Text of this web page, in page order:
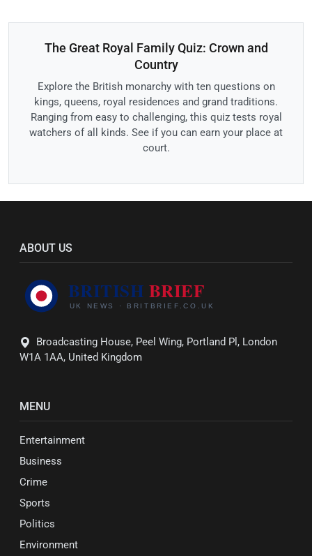
The Great Royal Family Quiz: Crown and
Country
Explore the British monarchy with ten questions on
kings, queens, royal residences and grand traditions.
Ranging from easy to challenging, this quiz tests royal
watchers of all kinds. See if you can earn your place at
court.
ABOUT US
Broadcasting House, Peel Wing, Portland Pl, London
W1A 1AA, United Kingdom
MENU
Entertainment
Business
Crime
Sports
Politics
Environment